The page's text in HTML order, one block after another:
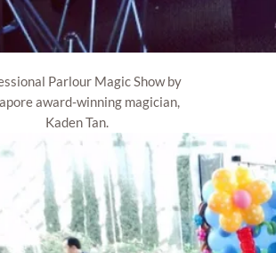
Parlour Magic Show by
award-winning magician,
Kaden Tan.